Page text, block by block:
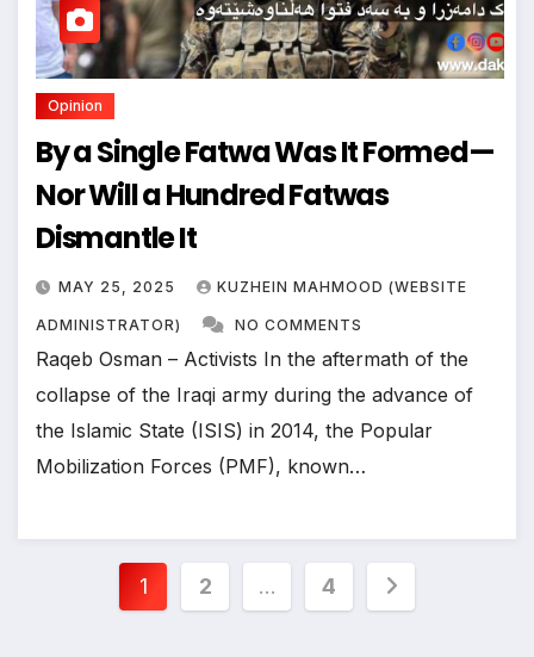
Opinion
By a Single Fatwa Was It Formed—
Nor Will a Hundred Fatwas
Dismantle It
MAY 25, 2025 KUZHEIN MAHMOOD (WEBSITE
ADMINISTRATOR) NO COMMENTS
Raqeb Osman – Activists In the aftermath of the
collapse of the Iraqi army during the advance of
the Islamic State (ISIS) in 2014, the Popular
Mobilization Forces (PMF), known…
Posts
1 2 … 4